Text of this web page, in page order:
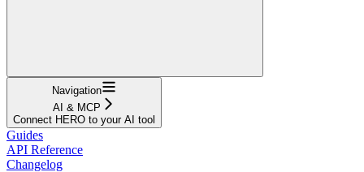
Navigation
AI & MCP
Connect HERO to your AI tool
Guides
API Reference
Changelog